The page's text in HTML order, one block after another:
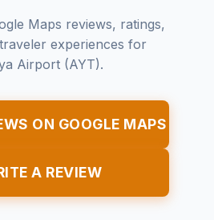
Maps reviews, ratings,
experiences for
Airport (AYT).
ON GOOGLE MAPS
A REVIEW